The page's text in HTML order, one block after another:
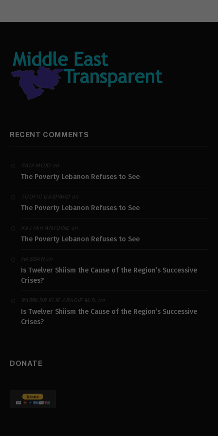
RECENT COMMENTS
SAM MOJO on
The Poverty Lebanon Refuses to See
TOUFIC GASPARD on
The Poverty Lebanon Refuses to See
KATTAR ANTOINEon
The Poverty Lebanon Refuses to See
HASSANon
Is Twelver Shiism the Cause of the Region’s Successive
Crises?
RABBI DR ELIE ABADIE M.D. on
Is Twelver Shiism the Cause of the Region’s Successive
Crises?
DONATE